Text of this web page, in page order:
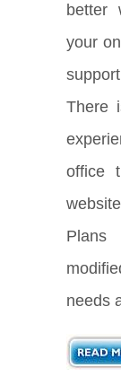
better
your
There
office
needs